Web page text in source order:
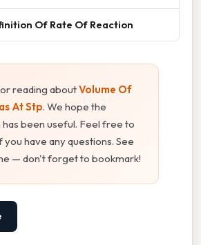
Of Rate Of Reaction
reading aboutVolume Of
At Stp. We hope the
been useful. Feel free to
you have any questions. See
— don't forget to bookmark!